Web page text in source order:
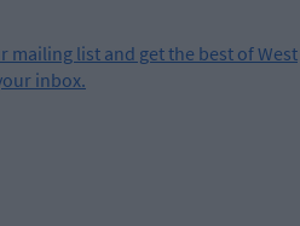
mailing list and get the best of West
inbox.